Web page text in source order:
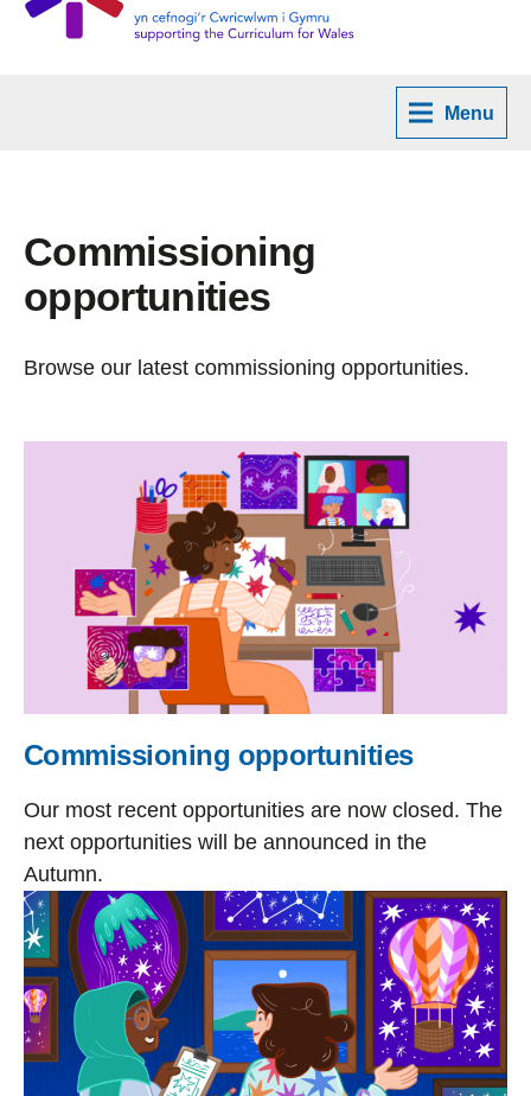
Menu
Commissioning
opportunities
Browse our latest commissioning opportunities.
Commissioning opportunities
Our most recent opportunities are now closed. The
next opportunities will be announced in the
Autumn.